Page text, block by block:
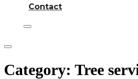
Contact
Category: Tree